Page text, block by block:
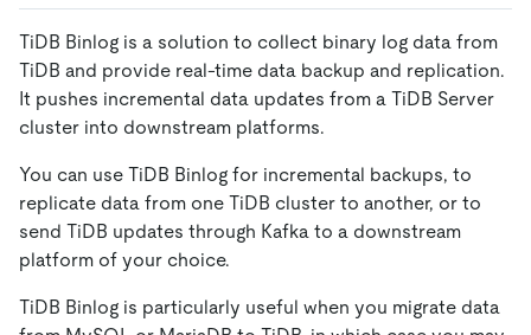
TiDB Binlog is a solution to collect binary log data from
TiDB and provide real-time data backup and replication.
It pushes incremental data updates from a TiDB Server
cluster into downstream platforms.
You can use TiDB Binlog for incremental backups, to
replicate data from one TiDB cluster to another, or to
send TiDB updates through Kafka to a downstream
platform of your choice.
TiDB Binlog is particularly useful when you migrate data